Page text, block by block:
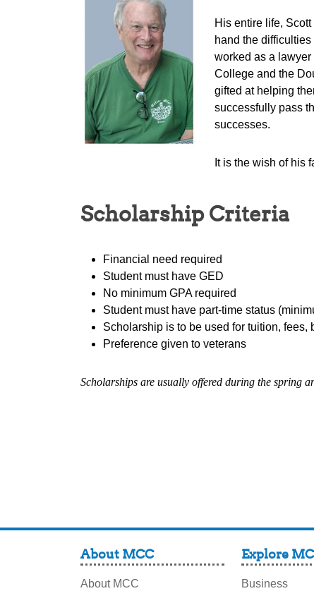
His entire life,
hand the
worked as a
College and the
gifted at helping
successfully pass
successes.
It is the wish of his
Scholarship Criteria
Financial need required
Student must have GED
No minimum GPA required
Student must have part-time status
Scholarship is to be used for tuition,
Preference given to veterans
Scholarships are usually offered during the spring
About MCC
About MCC
Explore
Business